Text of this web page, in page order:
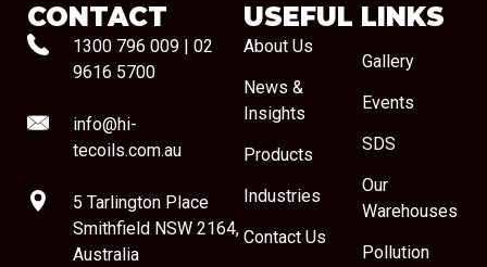
CONTACT
1300 796 009
02
9616 5700
info@hi-
tecoils.com.au
5 Tarlington Place
Smithfield NSW 2164,
Australia
USEFUL LINKS
About Us
News &
Insights
Products
Industries
Contact Us
Gallery
Events
SDS
Our
Warehouses
Pollution